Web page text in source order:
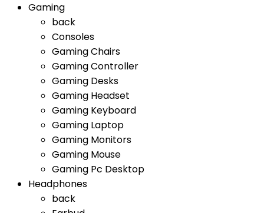
Gaming
back
Consoles
Gaming Chairs
Gaming Controller
Gaming Desks
Gaming Headset
Gaming Keyboard
Gaming Laptop
Gaming Monitors
Gaming Mouse
Gaming Pc Desktop
Headphones
back